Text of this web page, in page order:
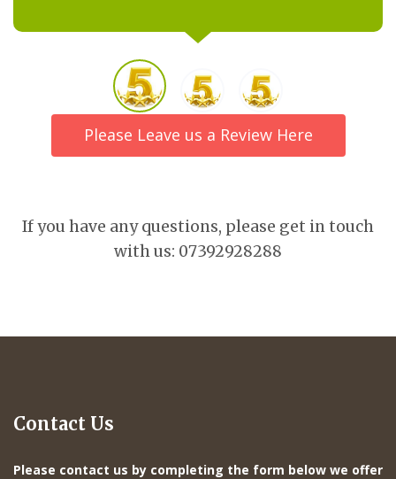
Please Leave us a Review Here
If you have any questions, please get in touch
with us: 07392928288
Contact Us
Please contact us by completing the form below we offer